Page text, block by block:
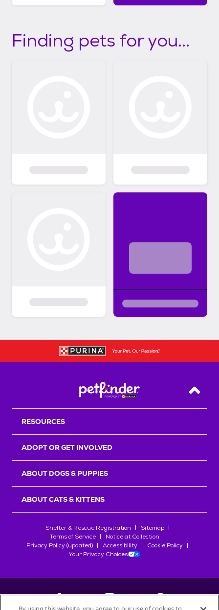
Finding pets for you...
Back
RESOURCES
ADOPT OR GET INVOLVED
ABOUT DOGS & PUPPIES
ABOUT CATS & KITTENS
Shelter & Rescue Registration
Sitemap
Terms of Service
Notice at Collection
Privacy Policy (updated)
Accessibility
Cookie Policy
Your Privacy Choices